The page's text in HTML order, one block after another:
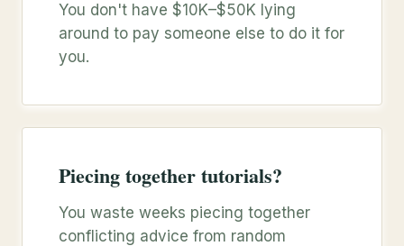
You don't have $10K–$50K lying
around to pay someone else to do it for
you.
Piecing together tutorials?
You waste weeks piecing together
conflicting advice from random